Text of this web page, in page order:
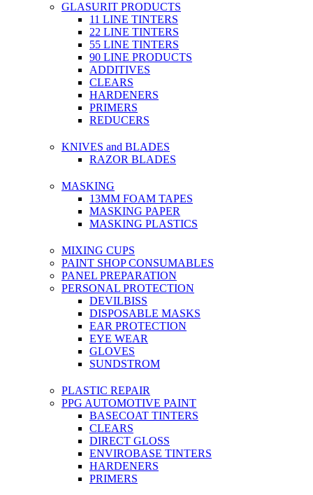
GLASURIT PRODUCTS
11 LINE TINTERS
22 LINE TINTERS
55 LINE TINTERS
90 LINE PRODUCTS
ADDITIVES
CLEARS
HARDENERS
PRIMERS
REDUCERS
KNIVES and BLADES
RAZOR BLADES
MASKING
13MM FOAM TAPES
MASKING PAPER
MASKING PLASTICS
MIXING CUPS
PAINT SHOP CONSUMABLES
PANEL PREPARATION
PERSONAL PROTECTION
DEVILBISS
DISPOSABLE MASKS
EAR PROTECTION
EYE WEAR
GLOVES
SUNDSTROM
PLASTIC REPAIR
PPG AUTOMOTIVE PAINT
BASECOAT TINTERS
CLEARS
DIRECT GLOSS
ENVIROBASE TINTERS
HARDENERS
PRIMERS